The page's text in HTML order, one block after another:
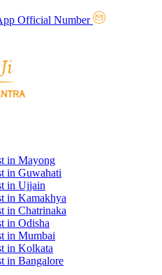
Official Number
in Mayong
in Guwahati
in Ujjain
in Kamakhya
in Chatrinaka
in Odisha
in Mumbai
in Kolkata
in Bangalore